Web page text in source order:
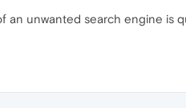
an unwanted search engine is